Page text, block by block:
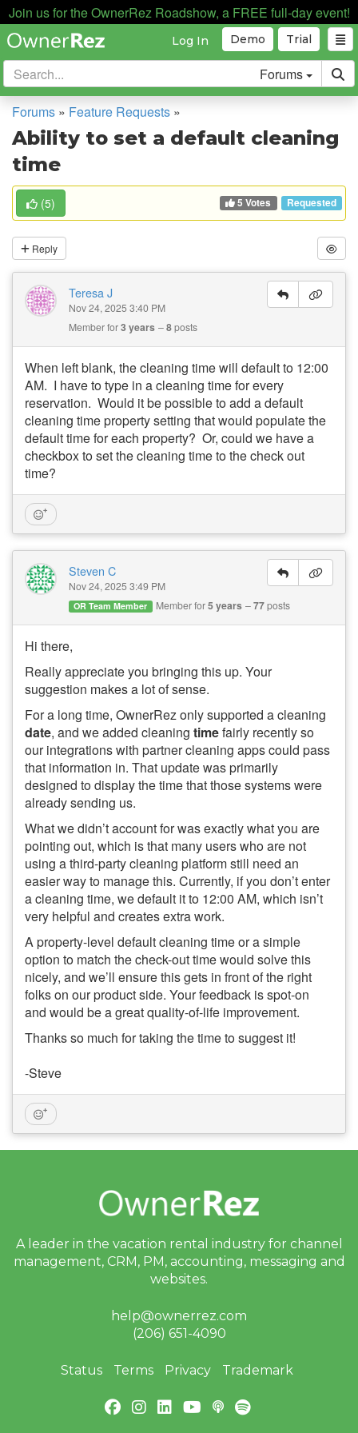
Join us for the OwnerRez Roadshow, a FREE full-day event!
Trial
Demo
Log In
Forums
Forums » Feature Requests »
Ability to set a default cleaning
time
(5) 5 Votes Requested
Reply
Teresa J
Nov 24, 2025 3:40 PM
Member for3 years 8posts
When left blank, the cleaning time will default to 12:00
AM. I have to type in a cleaning time for every
reservation. Would it be possible to add a default
cleaning time property setting that would populate the
default time for each property? Or, could we have a
checkbox to set the cleaning time to the check out
time?
Steven C
Nov 24, 2025 3:49 PM
OR Team Member Member for5 years 77posts
Hi there,
Really appreciate you bringing this up. Your
suggestion makes a lot of sense.
For a long time, OwnerRez only supported a cleaning
date, and we added cleaning timefairly recently so
our integrations with partner cleaning apps could pass
that information in. That update was primarily
designed to display the time that those systems were
already sending us.
What we didn’t account for was exactly what you are
pointing out, which is that many users who are not
using a third-party cleaning platform still need an
easier way to manage this. Currently, if you don’t enter
a cleaning time, we default it to 12:00 AM, which isn’t
very helpful and creates extra work.
A property-level default cleaning time or a simple
option to match the check-out time would solve this
nicely, and we’ll ensure this gets in front of the right
folks on our product side. Your feedback is spot-on
and would be a great quality-of-life improvement.
Thanks so much for taking the time to suggest it!
-Steve
A leader in the vacation rental industry for channel
management, CRM, PM, accounting, messaging and
websites.
help@ownerrez.com
(206) 651-4090
Status Terms Privacy Trademark